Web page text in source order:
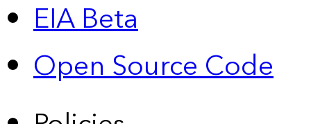
EIA Beta
Open Source Code